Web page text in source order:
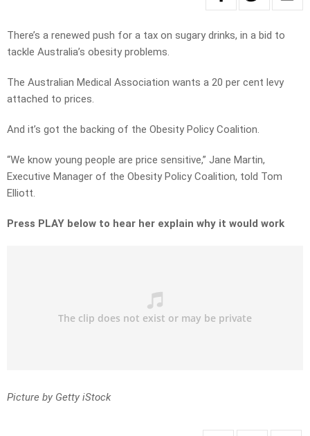
There’s a renewed push for a tax on sugary drinks, in a bid to
tackle Australia’s obesity problems.
The Australian Medical Association wants a 20 per cent levy
attached to prices.
And it’s got the backing of the Obesity Policy Coalition.
“We know young people are price sensitive,” Jane Martin,
Executive Manager of the Obesity Policy Coalition, told Tom
Elliott.
Press PLAY below to hear her explain why it would work
Picture by Getty iStock